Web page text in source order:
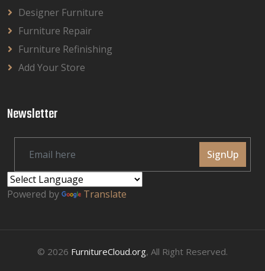
Designer Furniture
Furniture Repair
Furniture Refinishing
Add Your Store
Newsletter
SignUp
Powered by Translate
© 2026 FurnitureCloud.org, All Right Reserved.